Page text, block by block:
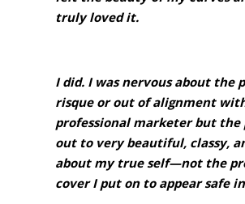
truly loved it.
I did. I was nervous about the
risque or out of alignment
professional marketer but the
out to very beautiful, classy,
about my true self—not the
cover I put on to appear safe